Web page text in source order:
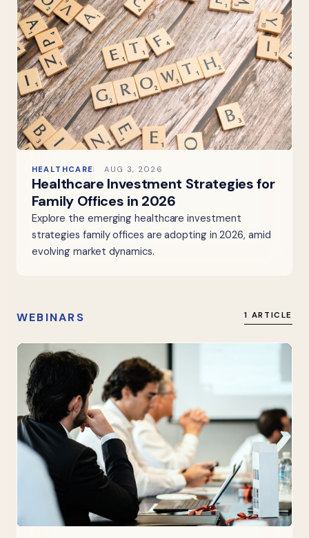
HEALTHCARE AUG 3, 2026
Healthcare Investment Strategies for
Family Offices in 2026
Explore the emerging healthcare investment
strategies family offices are adopting in 2026, amid
evolving market dynamics.
WEBINARS 1 ARTICLE